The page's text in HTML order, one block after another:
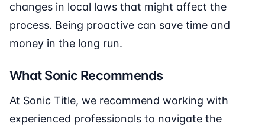
changes in local laws that might affect the
process. Being proactive can save time and
money in the long run.
What Sonic Recommends
At Sonic Title, we recommend working with
experienced professionals to navigate the